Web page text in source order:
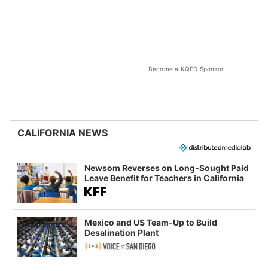
Become a KQED Sponsor
CALIFORNIA NEWS
Newsom Reverses on Long-Sought Paid
Leave Benefit for Teachers in California
Mexico and US Team-Up to Build
Desalination Plant